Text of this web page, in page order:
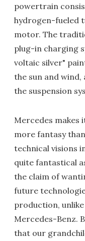
powertrain
hydrogen-fueled
motor. The
plug-in charging
voltaic silver"
the sun and
the suspension
Mercedes makes
more fantasy
technical visions
quite fantastical
the claim of
future
production,
Mercedes-Benz.
that our